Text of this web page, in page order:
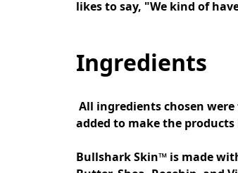
likes to say, "We kind of
Ingredients
added to make the
Bullshark Skin™ is made